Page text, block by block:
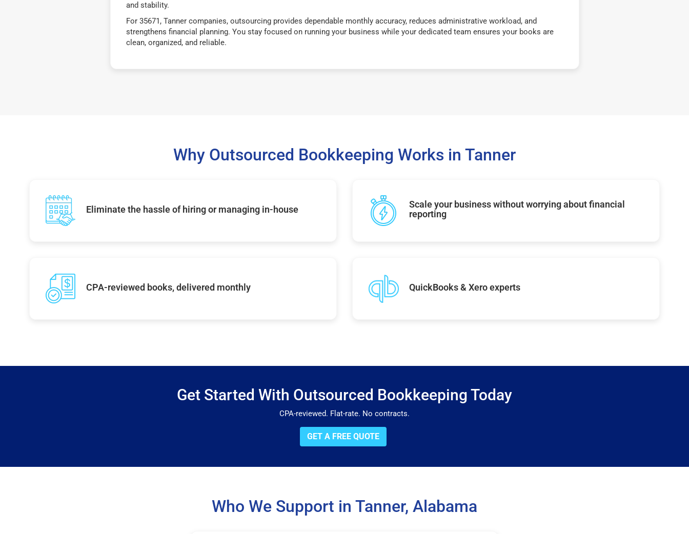
and stability.
For 35671, Tanner companies, outsourcing provides dependable monthly accuracy, reduces administrative workload, and
strengthens financial planning. You stay focused on running your business while your dedicated team ensures your books are
clean, organized, and reliable.
Why Outsourced Bookkeeping Works in Tanner
Eliminate the hassle of hiring or managing in-house
Scale your business without worrying about financial
reporting
CPA-reviewed books, delivered monthly QuickBooks & Xero experts
Get Started With Outsourced Bookkeeping Today
CPA-reviewed. Flat-rate. No contracts.
GET A FREE QUOTE
Who We Support in Tanner, Alabama